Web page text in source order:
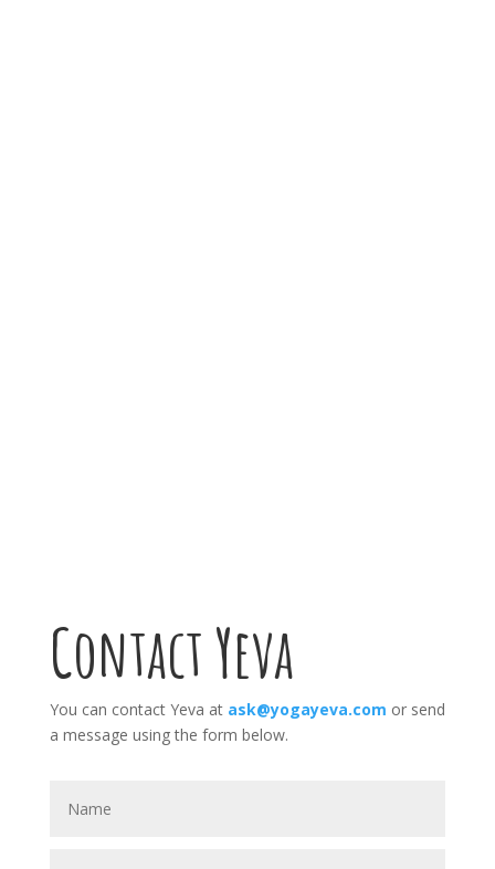
Contact Yeva
You can contact Yeva at ask@yogayeva.com or send
a message using the form below.